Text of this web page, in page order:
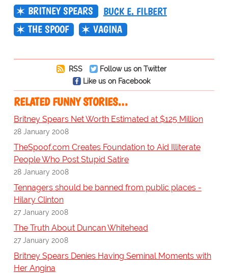
BRITNEY SPEARS
BUCK E. FILBERT
THE SPOOF
VAGINA
RSS
Follow us on Twitter
Like us on Facebook
RELATED FUNNY STORIES…
Britney Spears Net Worth Estimated at $125 Million
28 January 2008
TheSpoof.com Creates Foundation to Aid Illiterate
People Who Post Stupid Satire
28 January 2008
Tennagers should be banned from public places -
Hilary Clinton
27 January 2008
The Truth About Duncan Whitehead
27 January 2008
Britney Spears Denies Having Seminal Moments with
Her Angina